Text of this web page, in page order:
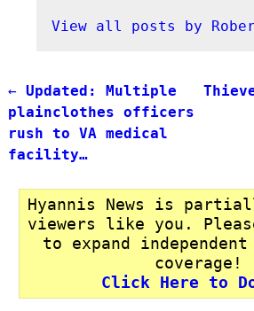
View all posts by
Post navigation
←Updated: Multiple
plainclothes officers
rush to VA medical
facility…
Hyannis News is
viewers like you.
to expand
coverage!
Click Here to